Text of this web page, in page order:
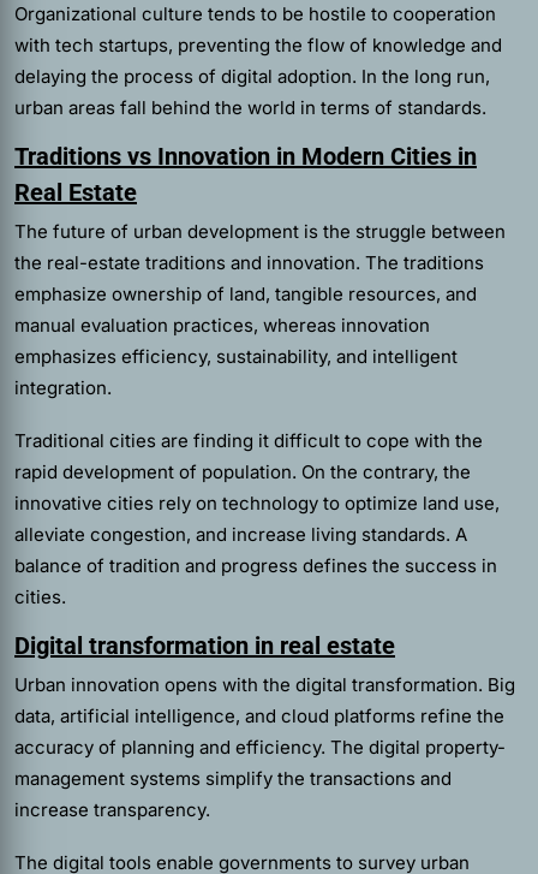
Organizational culture tends to be hostile to cooperation
with tech startups, preventing the flow of knowledge and
delaying the process of digital adoption. In the long run,
urban areas fall behind the world in terms of standards.
Traditions vs Innovation in Modern Cities in
Real Estate
The future of urban development is the struggle between
the real-estate traditions and innovation. The traditions
emphasize ownership of land, tangible resources, and
manual evaluation practices, whereas innovation
emphasizes efficiency, sustainability, and intelligent
integration.
Traditional cities are finding it difficult to cope with the
rapid development of population. On the contrary, the
innovative cities rely on technology to optimize land use,
alleviate congestion, and increase living standards. A
balance of tradition and progress defines the success in
cities.
Digital transformation in real estate
Urban innovation opens with the digital transformation. Big
data, artificial intelligence, and cloud platforms refine the
accuracy of planning and efficiency. The digital property-
management systems simplify the transactions and
increase transparency.
The digital tools enable governments to survey urban